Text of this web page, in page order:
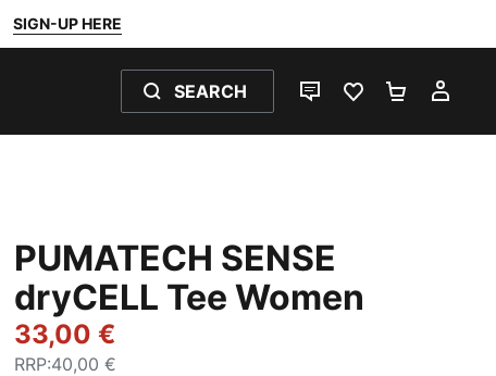
SIGN-UP HERE
SEARCH
LIVE CHATFAVOURITES 0
PUMATECH SENSE
dryCELL Tee Women
33,00 €
RRP:40,00 €